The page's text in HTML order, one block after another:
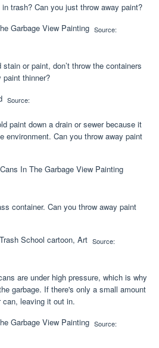
trash? Can you just throw away paint?
Source:
or paint, don’t throw the containers
paint thinner?
Source:
paint down a drain or sewer because it
environment. Can you throw away paint
container. Can you throw away paint
Source:
are under high pressure, which is why
garbage. If there's only a small amount
leaving it out in.
Source: